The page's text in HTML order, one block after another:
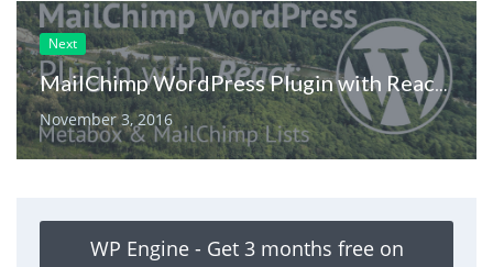
Next
MailChimp WordPress Plugin with React: Metabox & MailChimp Lists
November 3, 2016
WP Engine - Get 3 months free on